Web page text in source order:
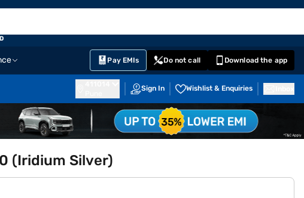
Pay EMIs Do not call Download the app
Sign In Wishlist & Enquiries
(Iridium Silver)